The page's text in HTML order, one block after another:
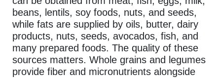
beans, lentils, soy foods, nuts, and seeds,
while fats are supplied by oils, butter, dairy
products, nuts, seeds, avocados, fish, and
many prepared foods. The quality of these
sources matters. Whole grains and legumes
provide fiber and micronutrients alongside